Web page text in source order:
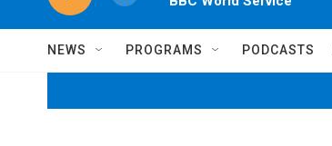
NEWS PROGRAMS PODCASTS